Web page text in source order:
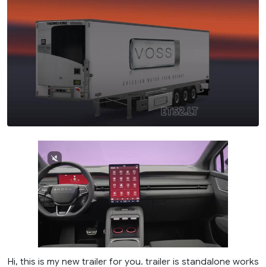
Hi, this is my new trailer for you. trailer is standalone works